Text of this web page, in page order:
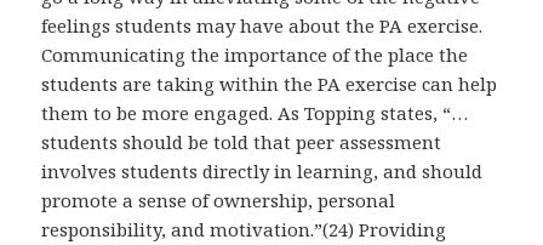
feelings students may have about the PA exercise.
Communicating the importance of the place the
students are taking within the PA exercise can help
them to be more engaged. As Topping states, “…
students should be told that peer assessment
involves students directly in learning, and should
promote a sense of ownership, personal
responsibility, and motivation.”(24) Providing